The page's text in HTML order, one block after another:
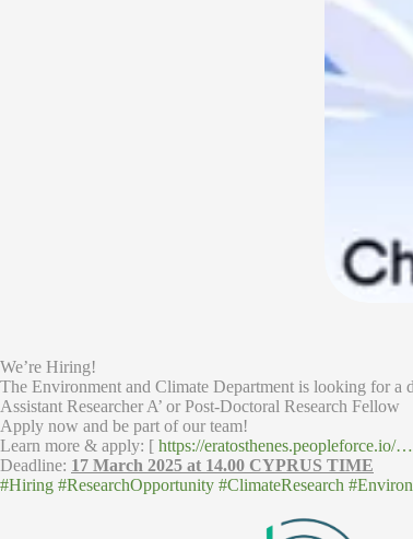
We’re Hiring!
The Environment and Climate Department is looking for a
Assistant Researcher A’ or Post-Doctoral Research Fellow
Apply now and be part of our team!
Learn more & apply: [ https://eratosthenes.peopleforce.io/
Deadline: 17 March 2025 at 14.00 CYPRUS TIME
#Hiring #ResearchOpportunity #ClimateResearch